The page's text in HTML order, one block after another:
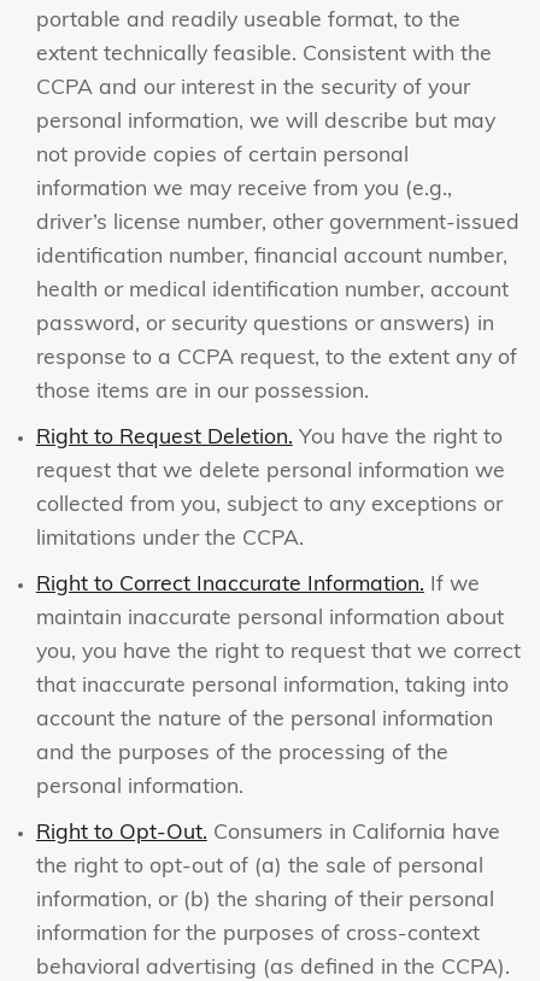
portable and readily useable format, to the
extent technically feasible. Consistent with the
CCPA and our interest in the security of your
personal information, we will describe but may
not provide copies of certain personal
information we may receive from you (e.g.,
driver’s license number, other government-issued
identification number, financial account number,
health or medical identification number, account
password, or security questions or answers) in
response to a CCPA request, to the extent any of
those items are in our possession.
Right to Request Deletion. You have the right to
request that we delete personal information we
collected from you, subject to any exceptions or
limitations under the CCPA.
Right to Correct Inaccurate Information. If we
maintain inaccurate personal information about
you, you have the right to request that we correct
that inaccurate personal information, taking into
account the nature of the personal information
and the purposes of the processing of the
personal information.
Right to Opt-Out. Consumers in California have
the right to opt-out of (a) the sale of personal
information, or (b) the sharing of their personal
information for the purposes of cross-context
behavioral advertising (as defined in the CCPA).